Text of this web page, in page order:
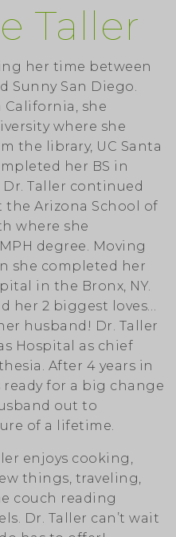
Taller
her time between
Sunny San Diego.
she
where she
the library, UC Santa
her BS in
Taller continued
the Arizona School of
where she
degree. Moving
she completed her
in the Bronx, NY.
her 2 biggest loves…
husband! Dr. Taller
Hospital as chief
After 4 years in
ready for a big change
out to
of a lifetime.
enjoys cooking,
things, traveling,
couch reading
Dr. Taller can’t wait